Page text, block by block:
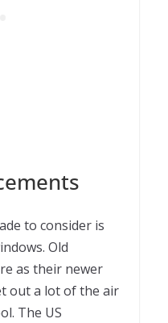
to consider is
Old
as their newer
out a lot of the air
The US